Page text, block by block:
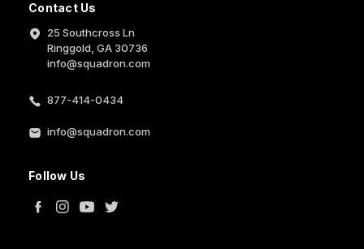
Contact Us
25 Southcross Ln
Ringgold, GA 30736
info@squadron.com
877-414-0434
info@squadron.com
Follow Us